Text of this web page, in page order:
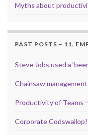
Myths about
PAST POSTS – 11.
Steve Jobs used a
Chainsaw
Productivity of Teams
Corporate Codswallop!